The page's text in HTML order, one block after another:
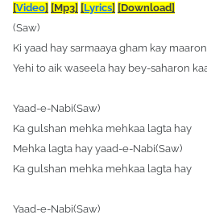
[Video] [Mp3] [Lyrics] [Download]
(Saw)
Ki yaad hay sarmaaya gham kay
Yehi to aik waseela hay bey-saharon
Yaad-e-Nabi(Saw)
Ka gulshan mehka mehkaa lagta hay
Mehka lagta hay yaad-e-Nabi(Saw)
Ka gulshan mehka mehkaa lagta hay
Yaad-e-Nabi(Saw)